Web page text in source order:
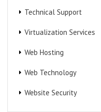
Technical Support
Virtualization Services
Web Hosting
Web Technology
Website Security